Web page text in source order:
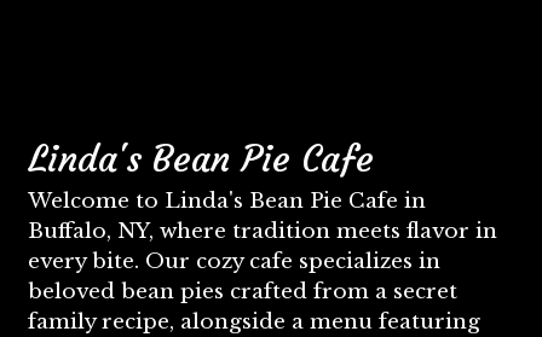
Linda's Bean Pie Cafe
Welcome to Linda's Bean Pie Cafe in
Buffalo, NY, where tradition meets flavor in
every bite. Our cozy cafe specializes in
beloved bean pies crafted from a secret
family recipe, alongside a menu featuring